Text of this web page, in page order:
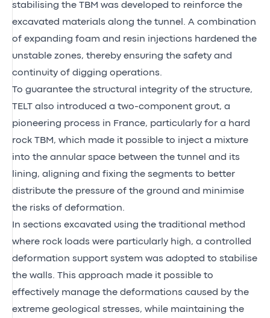
stabilising the TBM was developed to reinforce the
excavated materials along the tunnel. A combination
of expanding foam and resin injections hardened the
unstable zones, thereby ensuring the safety and
continuity of digging operations.
To guarantee the structural integrity of the structure,
TELT also introduced a two-component grout, a
pioneering process in France, particularly for a hard
rock TBM, which made it possible to inject a mixture
into the annular space between the tunnel and its
lining, aligning and fixing the segments to better
distribute the pressure of the ground and minimise
the risks of deformation.
In sections excavated using the traditional method
where rock loads were particularly high, a controlled
deformation support system was adopted to stabilise
the walls. This approach made it possible to
effectively manage the deformations caused by the
extreme geological stresses, while maintaining the